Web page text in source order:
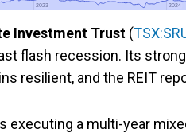
2023
2023 2024
2024
Investment Trust (
flash recession. Its
resilient, and the REIT
executing a multi-year